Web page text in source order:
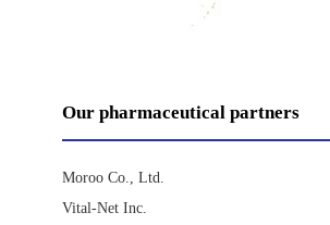
Our pharmaceutical partners
Moroo Co., Ltd.
Vital-Net Inc.